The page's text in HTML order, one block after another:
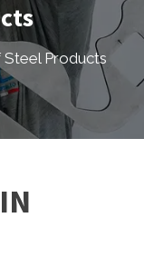
Steel Products